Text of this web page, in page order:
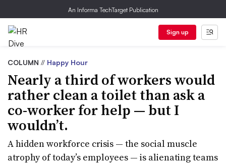
An Informa TechTarget Publication
Sign up
COLUMN // Happy Hour
Nearly a third of workers would
rather clean a toilet than ask a
co-worker for help — but I
wouldn’t.
A hidden workforce crisis — the social muscle
atrophy of today’s employees — is alienating teams